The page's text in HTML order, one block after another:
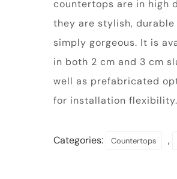
countertops are in high
they are stylish, durable
simply gorgeous. It is
in both 2 cm and 3 cm
well as prefabricated
for installation flexibility.
Categories: Countertops ,